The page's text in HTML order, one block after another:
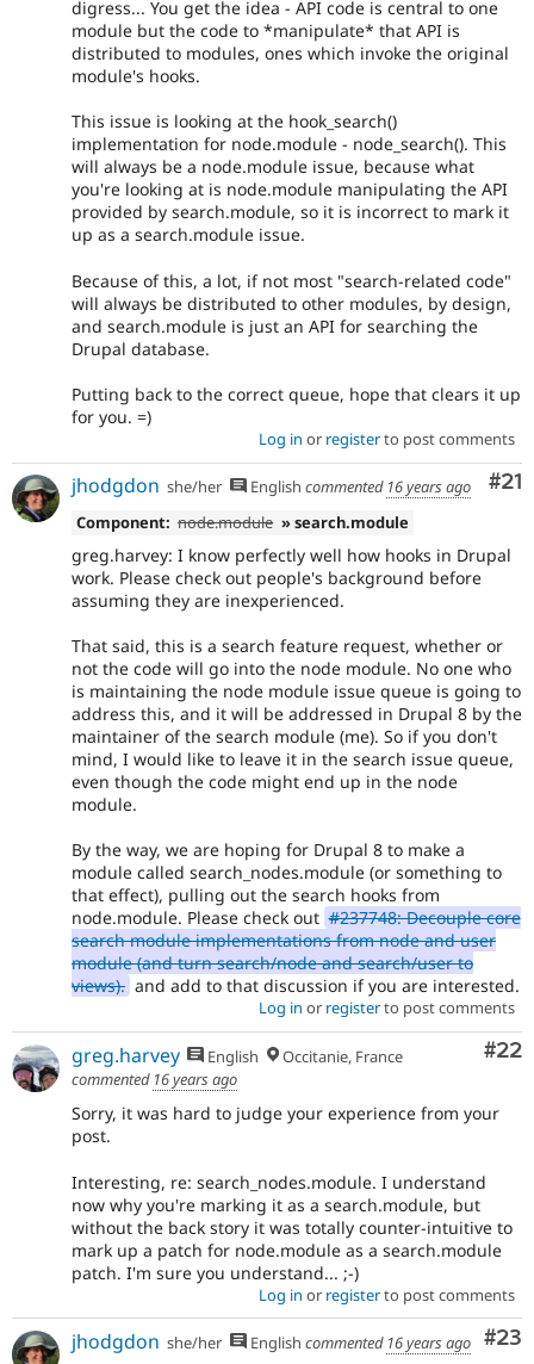
digress... You get the idea - API code is central to one
module but the code to *manipulate* that API is
distributed to modules, ones which invoke the original
module's hooks.
This issue is looking at the hook_search()
implementation for node.module - node_search(). This
will always be a node.module issue, because what
you're looking at is node.module manipulating the API
provided by search.module, so it is incorrect to mark it
up as a search.module issue.
Because of this, a lot, if not most "search-related code"
will always be distributed to other modules, by design,
and search.module is just an API for searching the
Drupal database.
Putting back to the correct queue, hope that clears it up
for you. =)
Log in or registerto post comments
#21
jhodgdon she/her English commented 16 years ago
Component: node.module » search.module
greg.harvey: I know perfectly well how hooks in Drupal
work. Please check out people's background before
assuming they are inexperienced.
That said, this is a search feature request, whether or
not the code will go into the node module. No one who
is maintaining the node module issue queue is going to
address this, and it will be addressed in Drupal 8 by the
maintainer of the search module (me). So if you don't
mind, I would like to leave it in the search issue queue,
even though the code might end up in the node
module.
By the way, we are hoping for Drupal 8 to make a
module called search_nodes.module (or something to
that effect), pulling out the search hooks from
node.module. Please check out #237748: Decouple core
search module implementations from node and user
module (and turn search/node and search/user to
views). and add to that discussion if you are interested.
Log in or registerto post comments
#22
greg.harvey English
Occitanie, France
commented 16 years ago
Sorry, it was hard to judge your experience from your
post.
Interesting, re: search_nodes.module. I understand
now why you're marking it as a search.module, but
without the back story it was totally counter-intuitive to
mark up a patch for node.module as a search.module
patch. I'm sure you understand... ;-)
Log in or registerto post comments
#23
jhodgdon she/her English commented 16 years ago